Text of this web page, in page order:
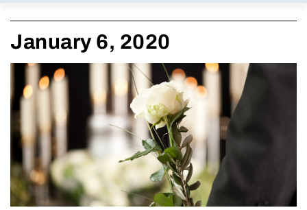
January 6, 2020